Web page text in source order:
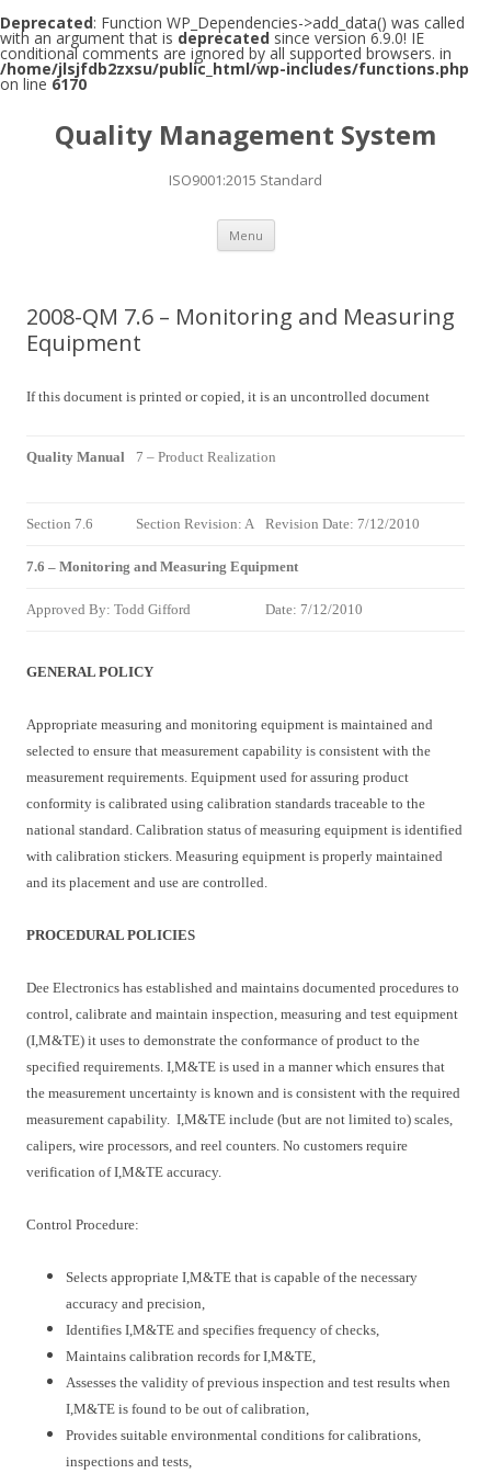
Deprecated: Function WP_Dependencies->add_data() was called
with an argument that is deprecated since version 6.9.0! IE
conditional comments are ignored by all supported browsers. in
/home/jlsjfdb2zxsu/public_html/wp-includes/functions.php
on line 6170
Quality Management System
ISO9001:2015 Standard
Menu Skip to content
2008-QM 7.6 – Monitoring and Measuring
Equipment
If this document is printed or copied, it is an uncontrolled document
Quality Manual 7 – Product Realization
Section 7.6 Section Revision: A Revision Date: 7/12/2010
7.6 – Monitoring and Measuring Equipment
Approved By: Todd Gifford Date: 7/12/2010
GENERAL POLICY
Appropriate measuring and monitoring equipment is maintained and
selected to ensure that measurement capability is consistent with the
measurement requirements. Equipment used for assuring product
conformity is calibrated using calibration standards traceable to the
national standard. Calibration status of measuring equipment is identified
with calibration stickers. Measuring equipment is properly maintained
and its placement and use are controlled.
PROCEDURAL POLICIES
Dee Electronics has established and maintains documented procedures to
control, calibrate and maintain inspection, measuring and test equipment
(I,M&TE) it uses to demonstrate the conformance of product to the
specified requirements. I,M&TE is used in a manner which ensures that
the measurement uncertainty is known and is consistent with the required
measurement capability. I,M&TE include (but are not limited to) scales,
calipers, wire processors, and reel counters. No customers require
verification of I,M&TE accuracy.
Control Procedure:
Selects appropriate I,M&TE that is capable of the necessary
accuracy and precision,
Identifies I,M&TE and specifies frequency of checks,
Maintains calibration records for I,M&TE,
Assesses the validity of previous inspection and test results when
I,M&TE is found to be out of calibration,
Provides suitable environmental conditions for calibrations,
inspections and tests,